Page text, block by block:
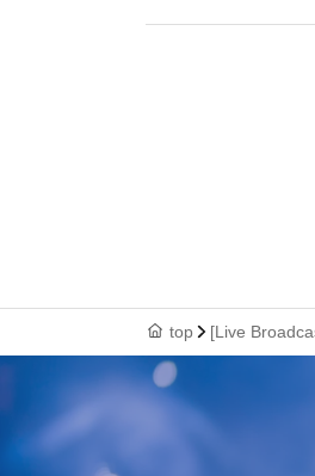
top [Live